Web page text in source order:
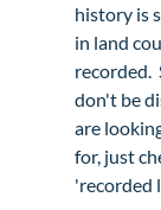
history is
in land
recorded.
don't be
are
for, just
'recorded